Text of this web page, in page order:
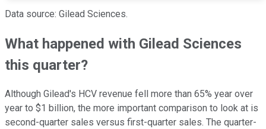
Data source: Gilead Sciences.
What happened with Gilead Sciences
this quarter?
Although Gilead's HCV revenue fell more than 65% year over
year to $1 billion, the more important comparison to look at is
second-quarter sales versus first-quarter sales. The quarter-